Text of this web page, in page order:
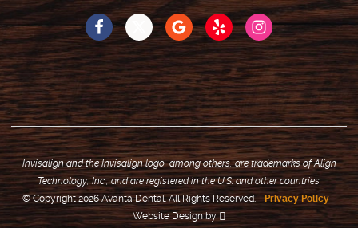
Invisalign and the Invisalign logo, among others, are trademarks of Align
Technology, Inc., and are registered in the U.S. and other countries.
© Copyright 2026 Avanta Dental. All Rights Reserved. -Privacy Policy -
Website Designby